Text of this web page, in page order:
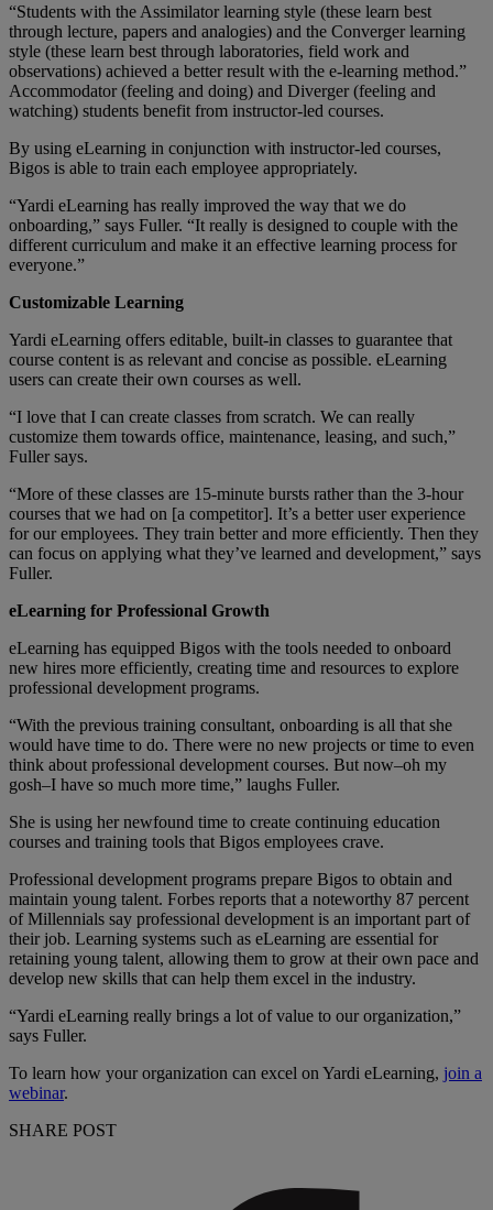
“Students with the Assimilator learning style (these learn best
through lecture, papers and analogies) and the Converger learning
style (these learn best through laboratories, field work and
observations) achieved a better result with the e-learning method.”
Accommodator (feeling and doing) and Diverger (feeling and
watching) students benefit from instructor-led courses.
By using eLearning in conjunction with instructor-led courses,
Bigos is able to train each employee appropriately.
“Yardi eLearning has really improved the way that we do
onboarding,” says Fuller. “It really is designed to couple with the
different curriculum and make it an effective learning process for
everyone.”
Customizable Learning
Yardi eLearning offers editable, built-in classes to guarantee that
course content is as relevant and concise as possible. eLearning
users can create their own courses as well.
“I love that I can create classes from scratch. We can really
customize them towards office, maintenance, leasing, and such,”
Fuller says.
“More of these classes are 15-minute bursts rather than the 3-hour
courses that we had on [a competitor]. It’s a better user experience
for our employees. They train better and more efficiently. Then they
can focus on applying what they’ve learned and development,” says
Fuller.
eLearning for Professional Growth
eLearning has equipped Bigos with the tools needed to onboard
new hires more efficiently, creating time and resources to explore
professional development programs.
“With the previous training consultant, onboarding is all that she
would have time to do. There were no new projects or time to even
think about professional development courses. But now–oh my
gosh–I have so much more time,” laughs Fuller.
She is using her newfound time to create continuing education
courses and training tools that Bigos employees crave.
Professional development programs prepare Bigos to obtain and
maintain young talent. Forbes reports that a noteworthy 87 percent
of Millennials say professional development is an important part of
their job. Learning systems such as eLearning are essential for
retaining young talent, allowing them to grow at their own pace and
develop new skills that can help them excel in the industry.
“Yardi eLearning really brings a lot of value to our organization,”
says Fuller.
To learn how your organization can excel on Yardi eLearning, join a
webinar.
SHARE POST